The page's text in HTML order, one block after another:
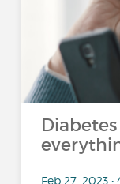
Feb 27, 2023